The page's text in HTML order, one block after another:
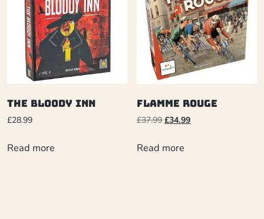
The Bloody Inn
£28.99
Read more
Flamme Rouge
£37.99 £34.99
Read more